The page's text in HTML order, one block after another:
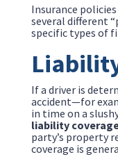
Insurance
several different
specific types of
If a driver is
accident—for
in time on a
liability
party’s property
coverage is